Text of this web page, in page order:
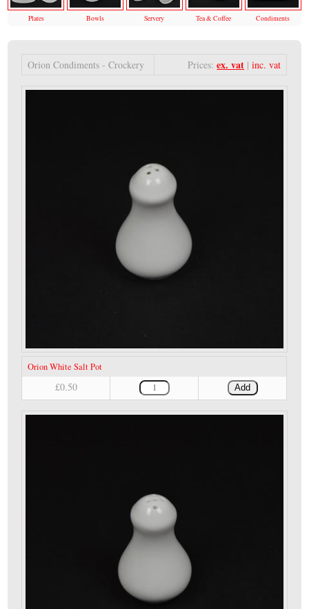
Plates Bowls Servery Tea & Coffee Condiments
Orion Condiments - Crockery Prices:ex. vat |inc. vat
Orion White Salt Pot
£0.50 Add